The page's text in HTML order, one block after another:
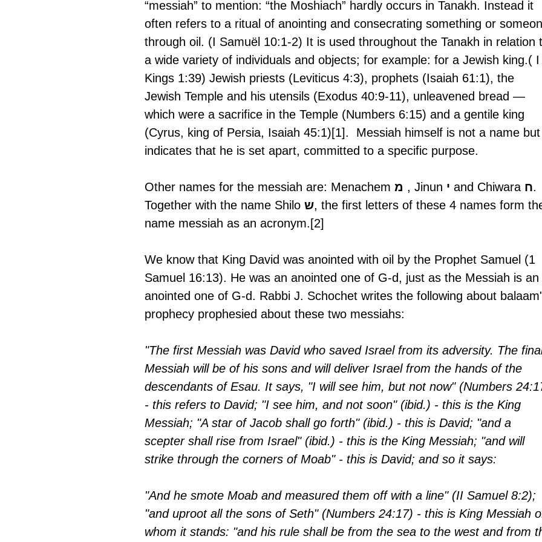
“messiah” to mention: “the Moshiach” hardly occurs in Tanakh. Instead it
often refers to a ritual of anointing and consecrating something or
through oil. (I Samuël 10:1-2) It is used throughout the Tanakh in relation
a wide variety of individuals and objects; for example: for a Jewish king.( I
Kings 1:39) Jewish priests (Leviticus 4:3), prophets (Isaiah 61:1), the
Jewish Temple and his utensils (Exodus 40:9-11), unleavened bread —
which were a sacrifice in the Temple (Numbers 6:15) and a gentile king
(Cyrus, king of Persia, Isaiah 45:1)[1].  Messiah himself is not a name but
indicates that he is set apart, committed to a specific purpose.
Other names for the messiah are: Menachem מ , Jinun י and Chiwara ח.
Together with the name Shilo ש, the first letters of these 4 names form
name messiah as an acronym.[2]
We know that King David was anointed with oil by the Prophet Samuel (1
Samuel 16:13). He was an anointed one of G-d, just as the Messiah is an
anointed one of G-d. Rabbi J. Schochet writes the following about
prophecy prophesied about these two messiahs:
"The first Messiah was David who saved Israel from its adversity. The
Messiah will be of his sons and will deliver Israel from the hands of the
descendants of Esau. It says, "I will see him, but not now" (Numbers
- this refers to David; "I see him, and not soon" (ibid.) - this is the King
Messiah; "A star of Jacob shall go forth" (ibid.) - this is David; "and a
scepter shall rise from Israel" (ibid.) - this is the King Messiah; "and will
strike through the corners of Moab" - this is David; and so it says:
"And he smote Moab and measured them off with a line" (II Samuel 8:2);
"and uproot all the sons of Seth" (Numbers 24:17) - this is King Messiah
whom it stands: "and his rule shall be from the sea to the west and from